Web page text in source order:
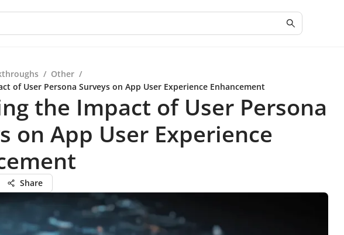
/ Other /
of User Persona Surveys on App User Experience Enhancement
the Impact of User Persona
on App User Experience
Share